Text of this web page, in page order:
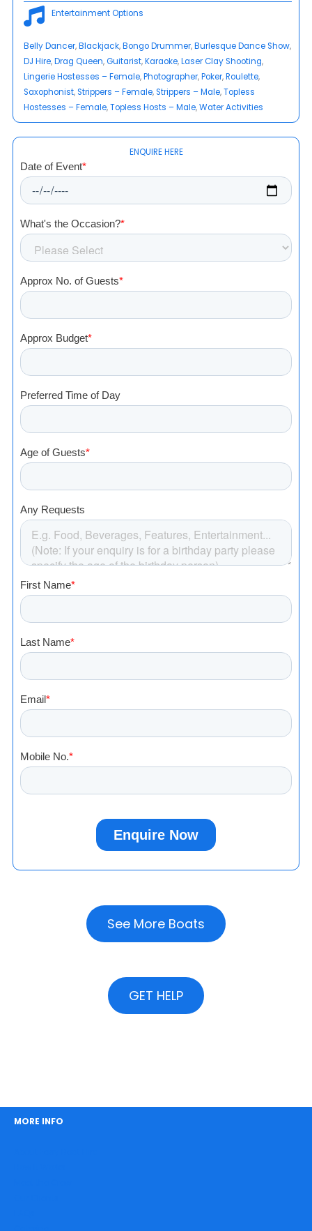
Entertainment Options
Belly Dancer, Blackjack, Bongo Drummer, Burlesque Dance Show
DJ Hire, Drag Queen, Guitarist, Karaoke, Laser Clay Shooting
Lingerie Hostesses – Female, Photographer, Poker, Roulette
Saxophonist, Strippers – Female, Strippers – Male, Topless
Hostesses – Female, Topless Hosts – Male, Water Activities
ENQUIRE HERE
See More Boats
GET HELP
MORE INFO